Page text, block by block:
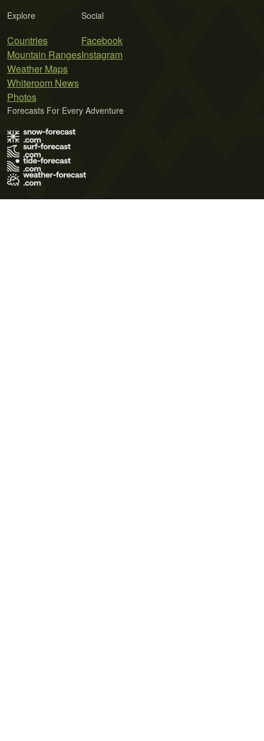
Explore
Countries
Mountain Ranges
Weather Maps
Whiteroom News
Photos
Social
Facebook
Instagram
Forecasts For Every Adventure